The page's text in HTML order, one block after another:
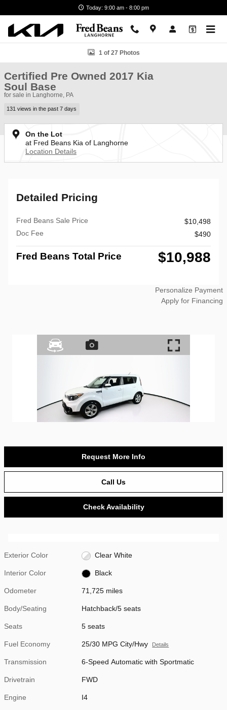
Today: 9:00 am - 8:00 pm
Certified 2017 Kia Soul Base Hatchback Photo 1 of 27
1 of 27 Photos
Certified Pre Owned 2017 Kia
Soul Base
for sale in Langhorne, PA
131 views in the past 7 days
On the Lot
at Fred Beans Kia of Langhorne
Location Details
Detailed Pricing
Fred Beans Sale Price
$10,498
Doc Fee
$490
Fred Beans Total Price $10,988
Personalize Payment
Apply for Financing
Request More Info
Call Us
Check Availability
Exterior Color Clear White
Interior Color Black
Odometer 71,725 miles
Body/Seating Hatchback/5 seats
Seats 5 seats
Fuel Economy 25/30 MPG City/Hwy Details
Transmission 6-Speed Automatic with Sportmatic
Drivetrain FWD
Engine I4